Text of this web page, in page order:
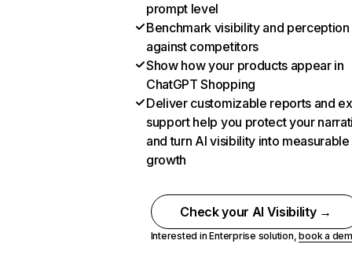
prompt level
Benchmark visibility and perception
against competitors
Show how your products appear in
ChatGPT Shopping
Deliver customizable reports and
support help you protect your
and turn AI visibility into measurable
growth
Check your AI Visibility →
Interested in Enterprise solution,book a